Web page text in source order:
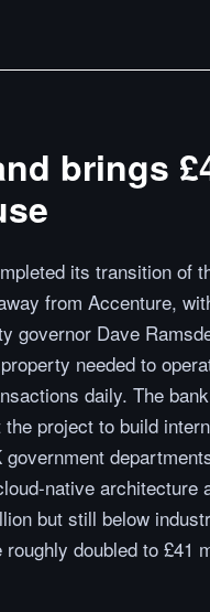
brings
its transition of
from Accenture,
governor Dave
needed to
daily. The
project to build
native
but still below
doubled to £41